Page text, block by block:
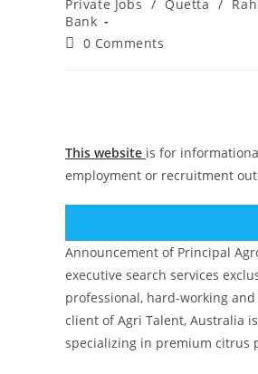
Private Jobs / Quetta /
Bank
Post0 Comments
This website is for
employment or recruitment
Announcement of Principal
executive search services
professional, hard-working
client of Agri Talent, Australia
specializing in premium citrus